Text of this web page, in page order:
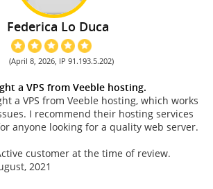
Federica Lo Duca
(April 8, 2026, IP 91.193.5.202)
a VPS from Veeble hosting.
a VPS from Veeble hosting, which works
I recommend their hosting services
anyone looking for a quality web server.
customer at the time of review.
2021